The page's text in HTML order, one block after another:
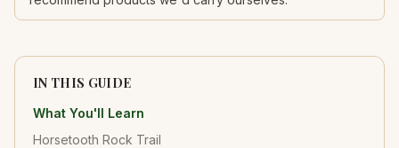
IN THIS GUIDE
What You'll Learn
Horsetooth Rock Trail